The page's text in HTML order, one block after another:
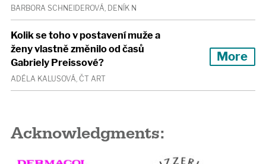
BARBORA SCHNEIDEROVÁ, DENÍK N
Kolik se toho v postavení muže a
ženy vlastně změnilo od časů
Gabriely Preissové?
ADÉLA KALUSOVÁ, ČT ART
More
Acknowledgments: